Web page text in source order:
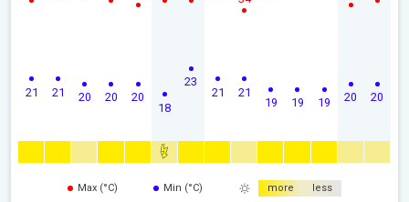
21 21 20 20 20
18
23
21 21
19 19 19 20 20
Max (°C) Min (°C) more less